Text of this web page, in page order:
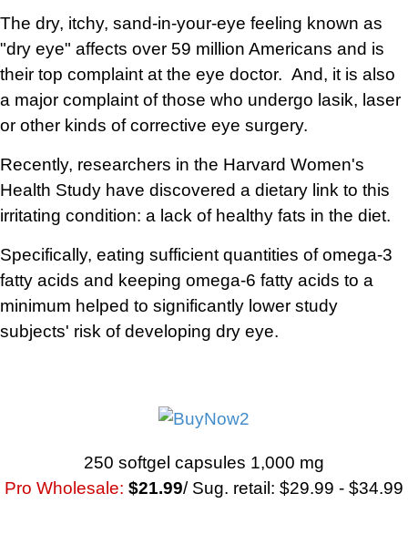
The dry, itchy, sand-in-your-eye feeling known as
"dry eye" affects over 59 million Americans and is
their top complaint at the eye doctor. And, it is also
a major complaint of those who undergo lasik, laser
or other kinds of corrective eye surgery.
Recently, researchers in the Harvard Women's
Health Study have discovered a dietary link to this
irritating condition: a lack of healthy fats in the diet.
Specifically, eating sufficient quantities of omega-3
fatty acids and keeping omega-6 fatty acids to a
minimum helped to significantly lower study
subjects' risk of developing dry eye.
250 softgel capsules 1,000 mg
Pro Wholesale: $21.99/ Sug. retail: $29.99 - $34.99